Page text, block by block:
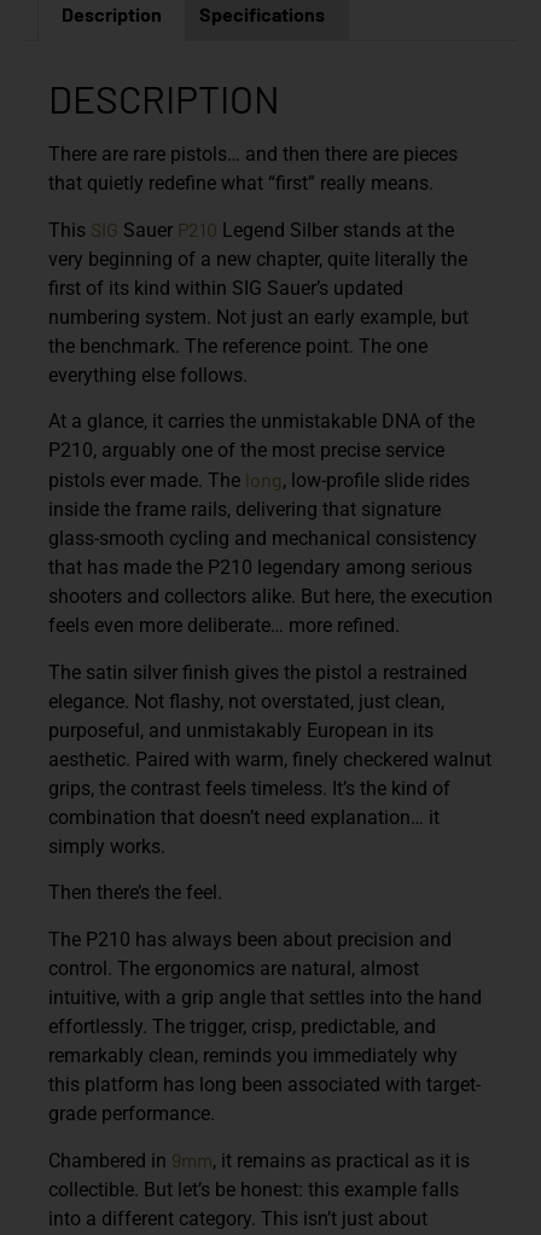
Description Specifications
DESCRIPTION
There are rare pistols… and then there are pieces
that quietly redefine what “first” really means.
This SIG Sauer P210 Legend Silber stands at the
very beginning of a new chapter, quite literally the
first of its kind within SIG Sauer’s updated
numbering system. Not just an early example, but
the benchmark. The reference point. The one
everything else follows.
At a glance, it carries the unmistakable DNA of the
P210, arguably one of the most precise service
pistols ever made. The long, low-profile slide rides
inside the frame rails, delivering that signature
glass-smooth cycling and mechanical consistency
that has made the P210 legendary among serious
shooters and collectors alike. But here, the execution
feels even more deliberate… more refined.
The satin silver finish gives the pistol a restrained
elegance. Not flashy, not overstated, just clean,
purposeful, and unmistakably European in its
aesthetic. Paired with warm, finely checkered walnut
grips, the contrast feels timeless. It’s the kind of
combination that doesn’t need explanation… it
simply works.
Then there’s the feel.
The P210 has always been about precision and
control. The ergonomics are natural, almost
intuitive, with a grip angle that settles into the hand
effortlessly. The trigger, crisp, predictable, and
remarkably clean, reminds you immediately why
this platform has long been associated with target-
grade performance.
Chambered in 9mm, it remains as practical as it is
collectible. But let’s be honest: this example falls
into a different category. This isn’t just about